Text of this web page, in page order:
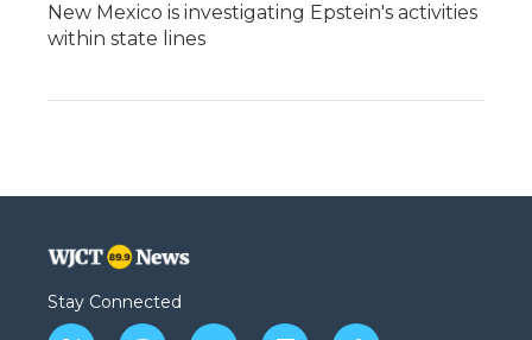
New Mexico is investigating Epstein's activities
within state lines
Stay Connected